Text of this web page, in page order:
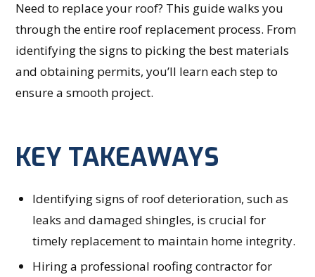
Need to replace your roof? This guide walks you
through the entire roof replacement process. From
identifying the signs to picking the best materials
and obtaining permits, you’ll learn each step to
ensure a smooth project.
KEY TAKEAWAYS
Identifying signs of roof deterioration, such as
leaks and damaged shingles, is crucial for
timely replacement to maintain home integrity.
Hiring a professional roofing contractor for